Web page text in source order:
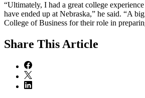
“Ultimately, I had a great college
have ended up at Nebraska,” he said. “A
College of Business for their role in
Share This Article